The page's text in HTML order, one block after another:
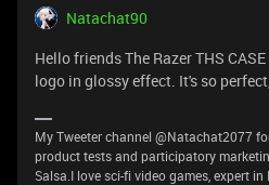
Natachat90
Hello friends The Razer THS
logo in glossy effect. It's so
My Tweeter channel @Natachat2077
product tests and participatory
Salsa.I love sci-fi video games, expert